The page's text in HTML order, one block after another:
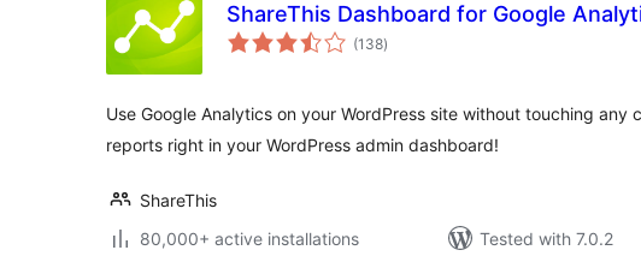
ShareThis Dashboard for Google
(138total
ratings
)
Use Google Analytics on your WordPress site without touching any
reports right in your WordPress admin dashboard!
ShareThis
80,000+ active installations
Tested with 7.0.2